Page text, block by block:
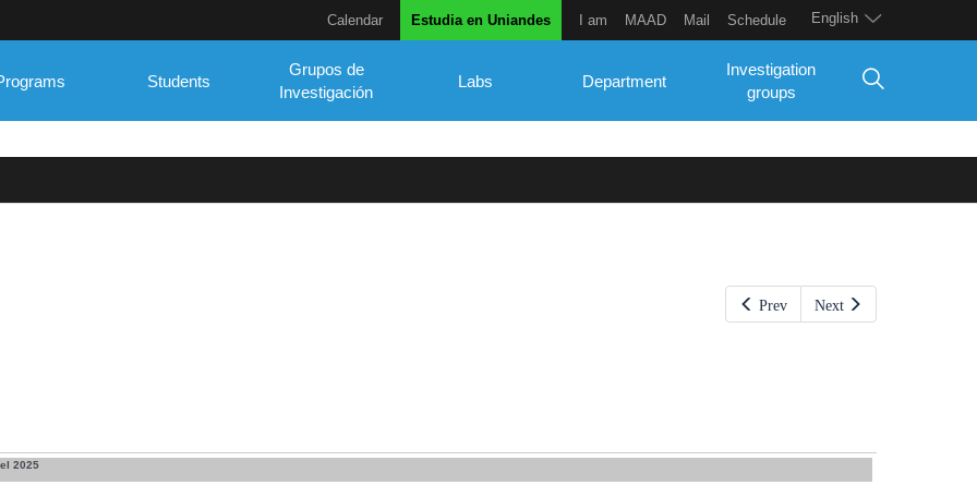
English
Calendar Estudia en Uniandes I am MAAD Mail Schedule
Students
Grupos de
Investigación
Labs Department
Investigation
groups
Prev Next
2025